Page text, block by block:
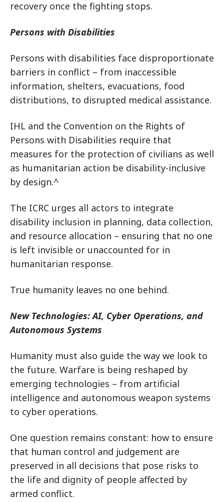
recovery once the fighting stops.
Persons with Disabilities
Persons with disabilities face disproportionate
barriers in conflict – from inaccessible
information, shelters, evacuations, food
distributions, to disrupted medical assistance.
IHL and the Convention on the Rights of
Persons with Disabilities require that
measures for the protection of civilians as well
as humanitarian action be disability-inclusive
by design.^
The ICRC urges all actors to integrate
disability inclusion in planning, data collection,
and resource allocation – ensuring that no one
is left invisible or unaccounted for in
humanitarian response.
True humanity leaves no one behind.
New Technologies: AI, Cyber Operations, and
Autonomous Systems
Humanity must also guide the way we look to
the future. Warfare is being reshaped by
emerging technologies – from artificial
intelligence and autonomous weapon systems
to cyber operations.
One question remains constant: how to ensure
that human control and judgement are
preserved in all decisions that pose risks to
the life and dignity of people affected by
armed conflict.